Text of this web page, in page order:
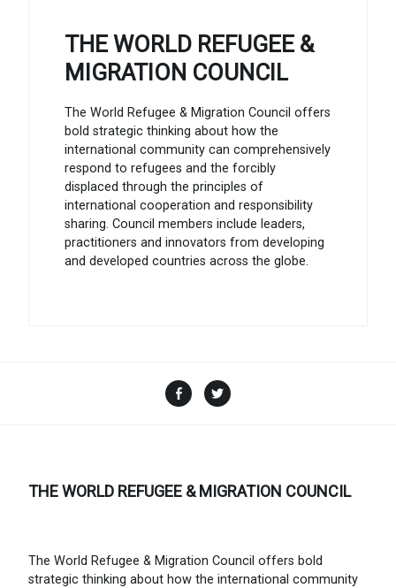
THE WORLD REFUGEE &
MIGRATION COUNCIL
The World Refugee & Migration Council offers
bold strategic thinking about how the
international community can comprehensively
respond to refugees and the forcibly
displaced through the principles of
international cooperation and responsibility
sharing. Council members include leaders,
practitioners and innovators from developing
and developed countries across the globe.
Facebook
THE WORLD REFUGEE & MIGRATION COUNCIL
The World Refugee & Migration Council offers bold
strategic thinking about how the international community